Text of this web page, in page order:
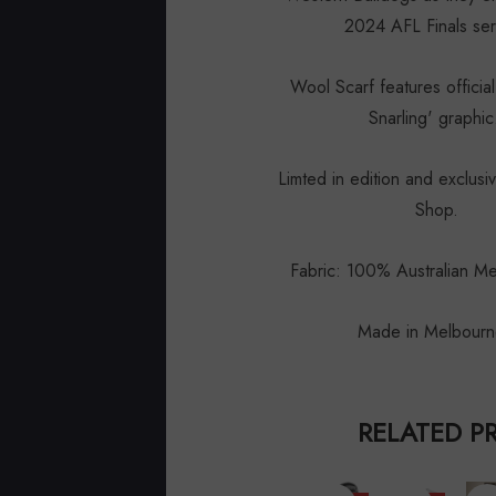
2024 AFL Finals
Wool Scarf features
Snarling' graphic.
Limted in edition and
Shop.
Fabric: 100% Australian
Made in
RELATED